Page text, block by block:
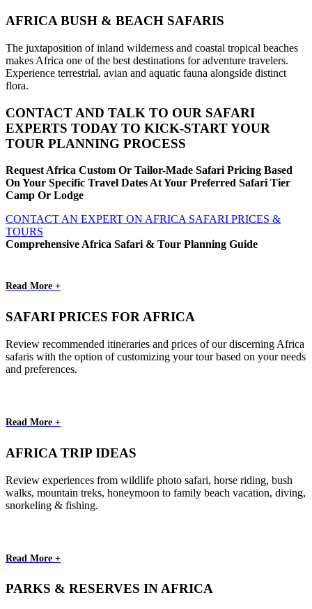
AFRICA BUSH & BEACH SAFARIS
The juxtaposition of inland wilderness and coastal tropical beaches
makes Africa one of the best destinations for adventure travelers.
Experience terrestrial, avian and aquatic fauna alongside distinct
flora.
CONTACT AND TALK TO OUR SAFARI
EXPERTS TODAY TO KICK-START YOUR
TOUR PLANNING PROCESS
Request Africa Custom Or Tailor-Made Safari Pricing Based
On Your Specific Travel Dates At Your Preferred Safari Tier
Camp Or Lodge
CONTACT AN EXPERT ON AFRICA SAFARI PRICES &
TOURS
Comprehensive Africa Safari & Tour Planning Guide
Read More +
SAFARI PRICES FOR AFRICA
Review recommended itineraries and prices of our discerning Africa
safaris with the option of customizing your tour based on your needs
and preferences.
Read More +
AFRICA TRIP IDEAS
Review experiences from wildlife photo safari, horse riding, bush
walks, mountain treks, honeymoon to family beach vacation, diving,
snorkeling & fishing.
Read More +
PARKS & RESERVES IN AFRICA